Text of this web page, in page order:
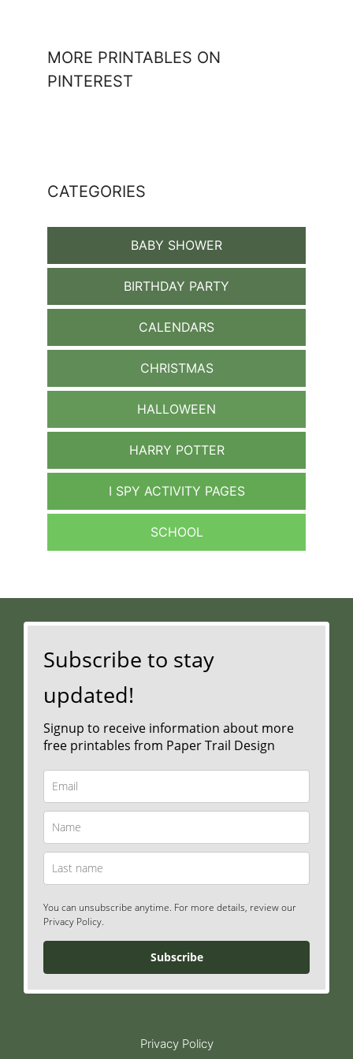
MORE PRINTABLES ON
PINTEREST
CATEGORIES
BABY SHOWER
BIRTHDAY PARTY
CALENDARS
CHRISTMAS
HALLOWEEN
HARRY POTTER
I SPY ACTIVITY PAGES
SCHOOL
Subscribe to stay
updated!
Signup to receive information about more
free printables from Paper Trail Design
You can unsubscribe anytime. For more details, review our
Privacy Policy.
Subscribe
Privacy Policy